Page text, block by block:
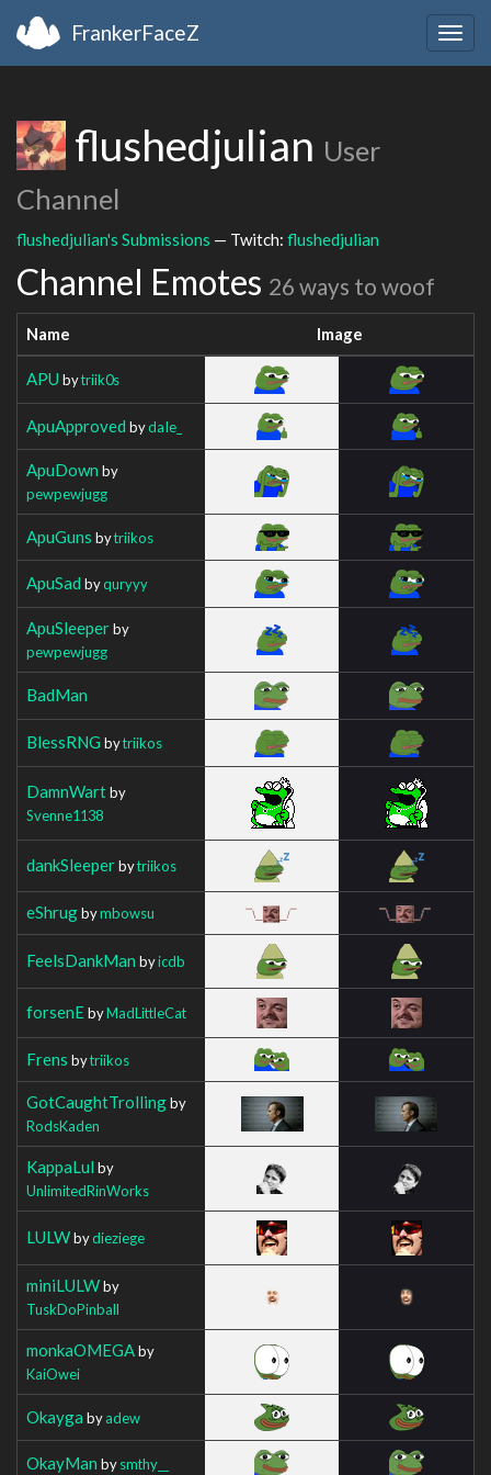
FrankerFaceZ
flushedjulian User
Channel
flushedjulian's Submissions — Twitch: flushedjulian
Channel Emotes 26 ways to woof
Name Image
APU bytriik0s
ApuApproved bydaIe_
ApuDown by
pewpewjugg
ApuGuns bytriikos
ApuSad byquryyy
ApuSleeperby
pewpewjugg
BadMan
BlessRNG bytriikos
DamnWartby
Svenne1138
dankSleeperbytriikos
eShrugbymbowsu
FeelsDankMan byicdb
forsenEbyMadLittleCat
Frens bytriikos
GotCaughtTrollingby
RodsKaden
KappaLul by
UnlimitedRinWorks
LULWbydieziege
miniLULWby
TuskDoPinball
monkaOMEGAby
KaiOwei
Okayga byadew
OkayMan bysmthy__